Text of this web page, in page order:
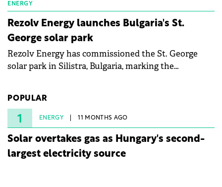
ENERGY
Rezolv Energy launches Bulgaria's St.
George solar park
Rezolv Energy has commissioned the St. George
solar park in Silistra, Bulgaria, marking the
under three years from acquisition of development
rights.
POPULAR
1 ENERGY 11 MONTHS AGO
Solar overtakes gas as Hungary's second-
largest electricity source